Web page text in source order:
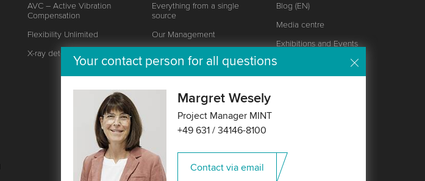
Your contact person for all questions
Margret Wesely
Project Manager MINT
+49 631 / 34146-8100
Contact via email
AVC – Active Vibration
Compensation
Flexibility Unlimited
X-ray detector
Everything from a single
source
Our Management
Responsibility
Certificates, Awards and
Career
News
Blog (EN)
Media centre
Exhibitions and Events
Customer magazine